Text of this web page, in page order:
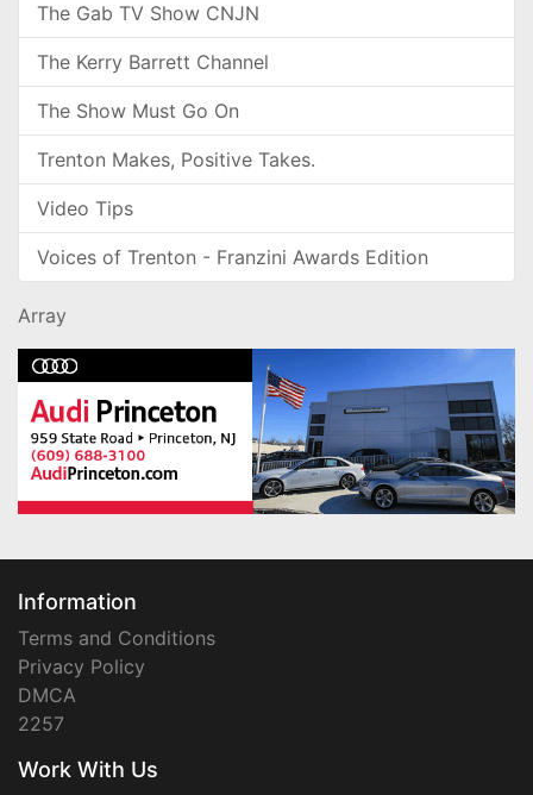
The Gab TV Show CNJN
The Kerry Barrett Channel
The Show Must Go On
Trenton Makes, Positive Takes.
Video Tips
Voices of Trenton - Franzini Awards Edition
Array
Information
Terms and Conditions
Privacy Policy
DMCA
2257
Work With Us